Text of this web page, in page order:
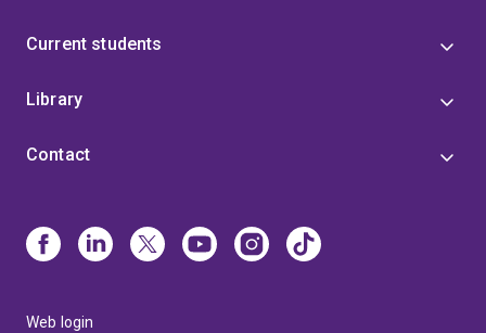
Current students
Library
Contact
Web login